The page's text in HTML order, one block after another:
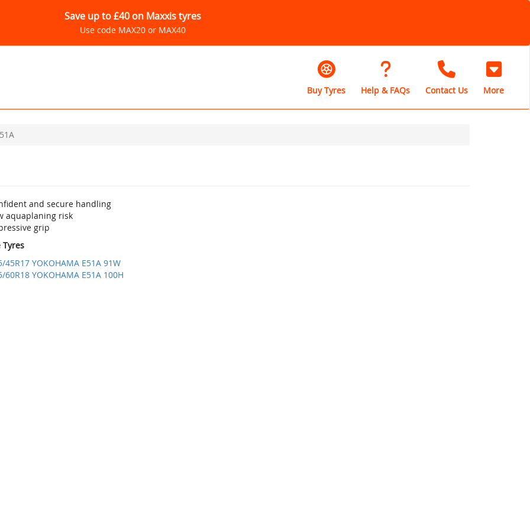
Save up to £40 on Maxxis tyres
Use code MAX20 or MAX40
Buy Tyres Help & FAQs Contact Us More
and secure handling
aquaplaning risk
grip
45R17 YOKOHAMA E51A 91W
60R18 YOKOHAMA E51A 100H